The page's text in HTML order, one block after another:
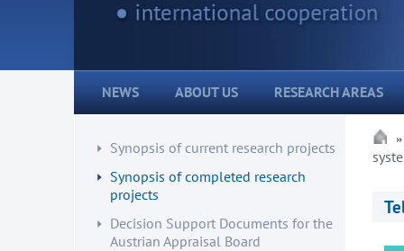
NEWS
ABOUT US RESEARCH AREAS
Synopsis of current research projects
Synopsis of completed research
projects
Decision Support Documents for the
Austrian Appraisal Board